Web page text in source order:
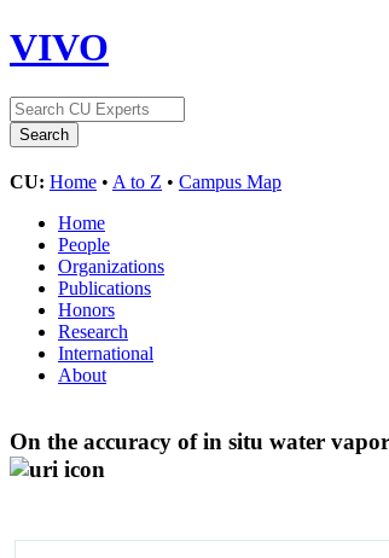
VIVO
CU: Home • A to Z • Campus Map
Home
People
Organizations
Publications
Honors
Research
International
About
On the accuracy of in situ water